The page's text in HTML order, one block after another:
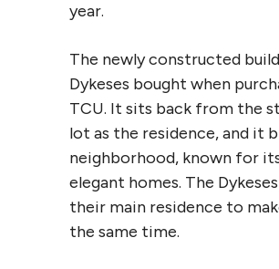
year.
The newly constructed
Dykeses bought when
TCU. It sits back from the
lot as the residence, and it
neighborhood, known for
elegant homes. The
their main residence to
the same time.